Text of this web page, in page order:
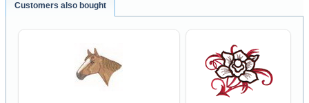
Customers also bought